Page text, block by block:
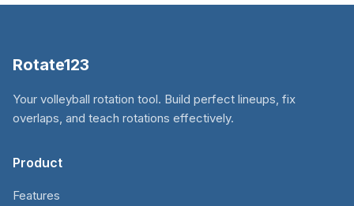
Rotate123
Your volleyball rotation tool. Build perfect lineups, fix
overlaps, and teach rotations effectively.
Product
Features